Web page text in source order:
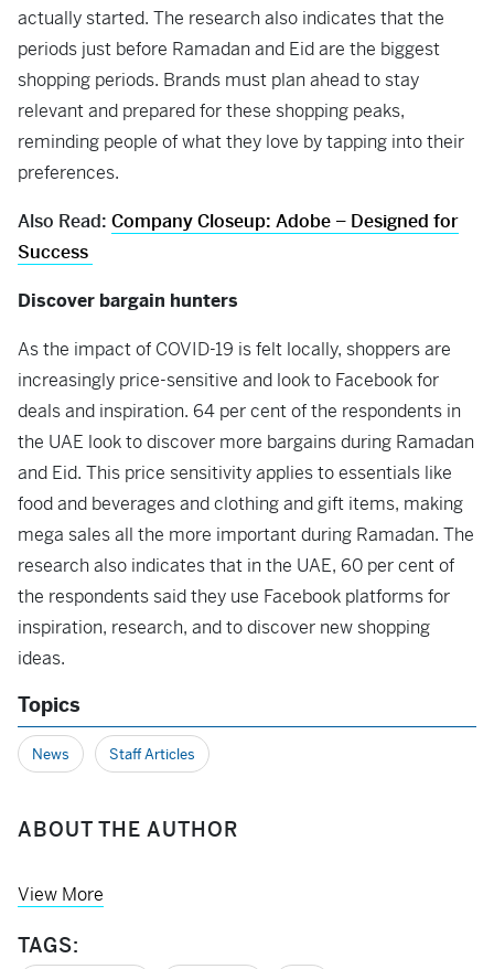
actually started. The research also indicates that the
periods just before Ramadan and Eid are the biggest
shopping periods. Brands must plan ahead to stay
relevant and prepared for these shopping peaks,
reminding people of what they love by tapping into their
preferences.
Also Read: Company Closeup: Adobe – Designed for
Success
Discover bargain hunters
As the impact of COVID-19 is felt locally, shoppers are
increasingly price-sensitive and look to Facebook for
deals and inspiration. 64 per cent of the respondents in
the UAE look to discover more bargains during Ramadan
and Eid. This price sensitivity applies to essentials like
food and beverages and clothing and gift items, making
mega sales all the more important during Ramadan. The
research also indicates that in the UAE, 60 per cent of
the respondents said they use Facebook platforms for
inspiration, research, and to discover new shopping
ideas.
Topics
News Staff Articles
ABOUT THE AUTHOR
View More
TAGS: